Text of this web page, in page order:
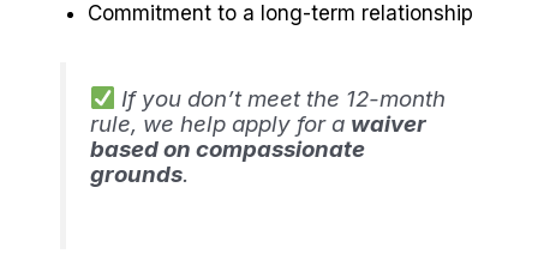
Commitment to a long-term relationship
If you don’t meet the 12-month
rule, we help apply for a waiver
based on compassionate
grounds.